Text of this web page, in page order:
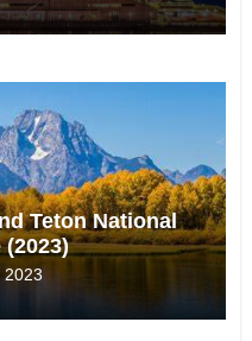
Teton National
2023